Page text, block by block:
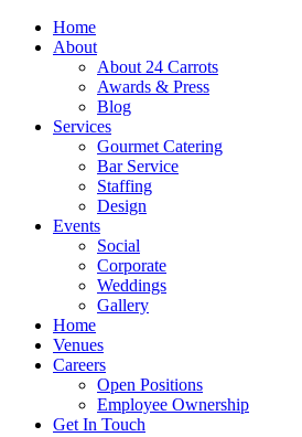
Skip
Home
About
About 24 Carrots
Awards & Press
Blog
Services
Gourmet Catering
Bar Service
Staffing
Design
Events
Social
Corporate
Weddings
Gallery
Home
Venues
Careers
Open Positions
Employee Ownership
Get In Touch